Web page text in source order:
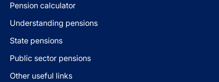
Pension calculator
Understanding pensions
State pensions
Public sector pensions
Other useful links